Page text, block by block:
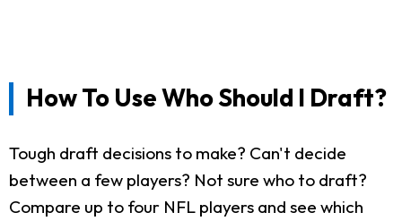
How To Use Who Should I Draft?
Tough draft decisions to make? Can't decide
between a few players? Not sure who to draft?
Compare up to four NFL players and see which